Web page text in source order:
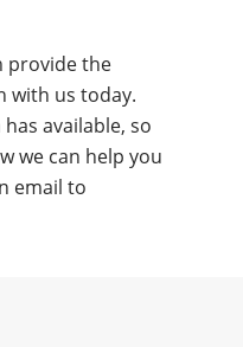
provide the
with us today.
available, so
we can help you
email to